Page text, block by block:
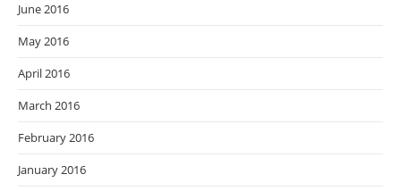
June 2016
May 2016
April 2016
March 2016
February 2016
January 2016